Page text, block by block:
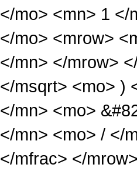
</mo> <mn> 1 </
</mo> <mrow>
</mn> </mrow>
</msqrt> <mo> )
</mn> <mo>
</mn> <mo> / </
</mfrac> </